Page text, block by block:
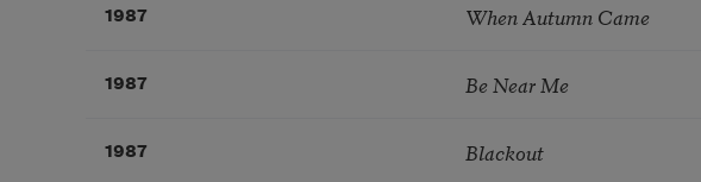
1987 When Autumn Came
1987 Be Near Me
1987 Blackout